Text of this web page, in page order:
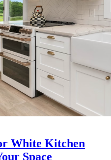
White Kitchen
Space